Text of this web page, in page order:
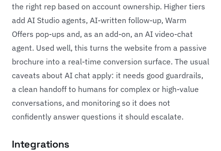
the right rep based on account ownership. Higher tiers
add AI Studio agents, AI-written follow-up, Warm
Offers pop-ups and, as an add-on, an AI video-chat
agent. Used well, this turns the website from a passive
brochure into a real-time conversion surface. The usual
caveats about AI chat apply: it needs good guardrails,
a clean handoff to humans for complex or high-value
conversations, and monitoring so it does not
confidently answer questions it should escalate.
Integrations